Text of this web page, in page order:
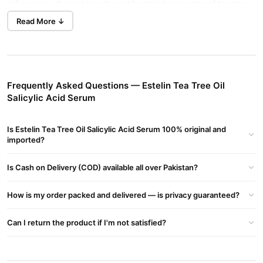
oil with the exfoliating effects of salicylic acid (BHA) to promote
clearer and healthier skin.
and reduces redness.
Exfoliation: Salicylic acid penetrates pores to clear blockages
Oil Control
Pore Minimization: Regular use can help shrink and clear
Read More ↓
Frequently Asked Questions — Estelin Tea Tree Oil
Salicylic Acid Serum
Is Estelin Tea Tree Oil Salicylic Acid Serum 100% original and
imported?
Is Cash on Delivery (COD) available all over Pakistan?
How is my order packed and delivered — is privacy guaranteed?
Can I return the product if I'm not satisfied?